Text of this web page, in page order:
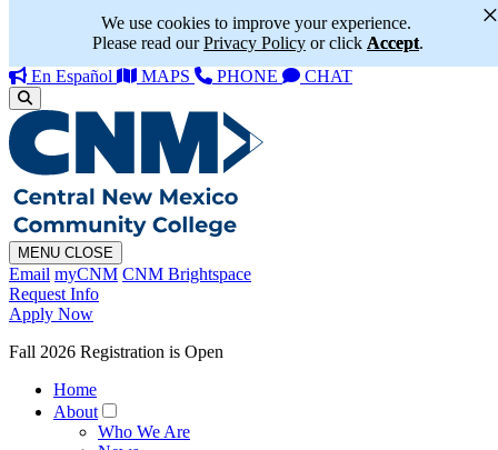
We use cookies to improve your experience.
Please read ourPrivacy Policy or click Accept.
×
En Español MAPS PHONE CHAT
MENU CLOSE
Email myCNM CNM Brightspace
Request Info
Apply Now
Fall 2026 Registration is Open
Home
About
Who We Are